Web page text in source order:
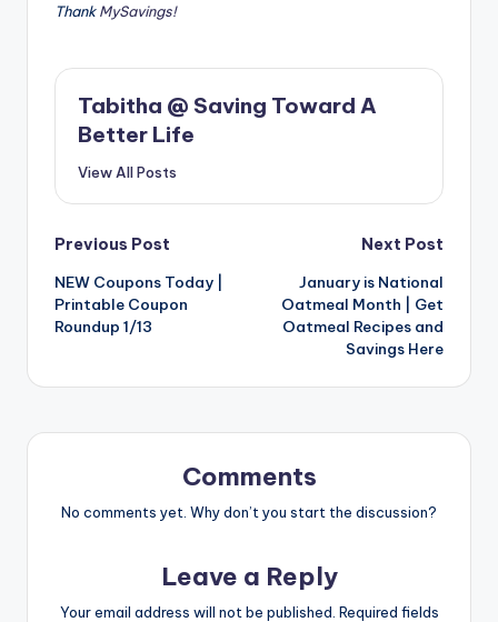
ThankMySavings!
Tabitha @ Saving Toward A
Better Life
View All Posts
Post
navigation
Previous Post
NEW Coupons Today |
Printable Coupon
Roundup 1/13
Next Post
January is National
Oatmeal Month | Get
Oatmeal Recipes and
Savings Here
Comments
No comments yet. Why don’t you start the discussion?
Leave a Reply
Your email address will not be published. Required fields